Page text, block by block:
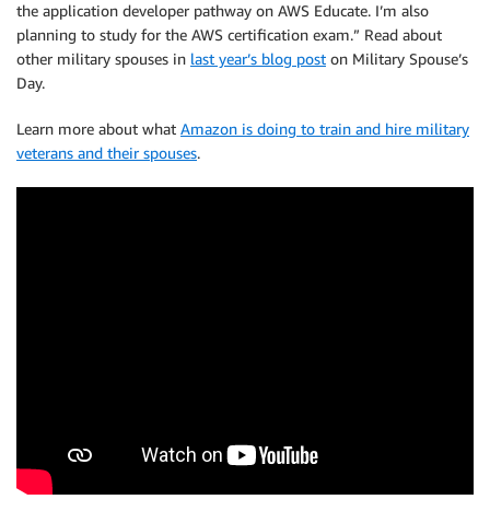
the application developer pathway on AWS Educate. I’m also
planning to study for the AWS certification exam.” Read about
other military spouses in last year’s blog post on Military Spouse’s
Day.
Learn more about what Amazon is doing to train and hire military
veterans and their spouses.